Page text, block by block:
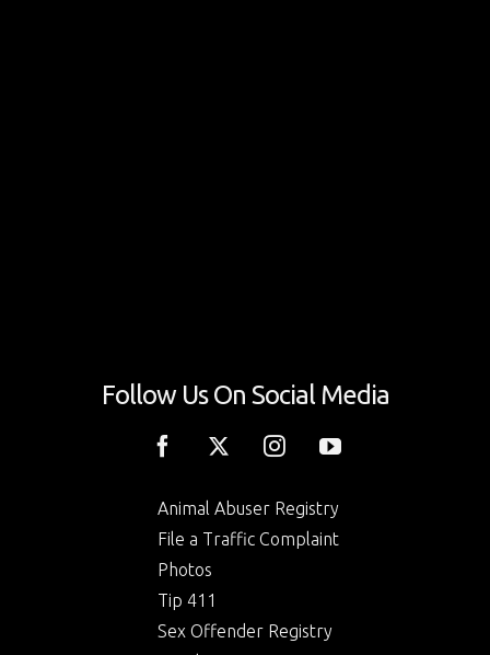
Follow Us On Social Media
Animal Abuser Registry
File a Traffic Complaint
Photos
Tip 411
Sex Offender Registry